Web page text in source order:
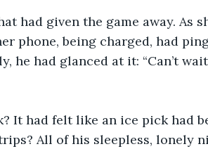
had given the game away. As
phone, being charged, had
he had glanced at it: “Can’t
It had felt like an ice pick had
All of his sleepless, lonely